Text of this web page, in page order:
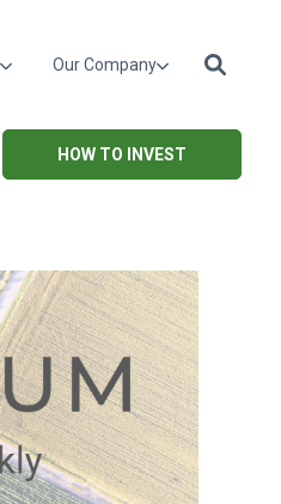
Our Company
HOW TO INVEST